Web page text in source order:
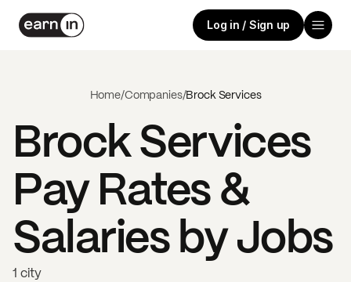
Log in / Sign up
Home/Companies/Brock Services
Brock Services
Pay Rates &
Salaries by Jobs
1 city